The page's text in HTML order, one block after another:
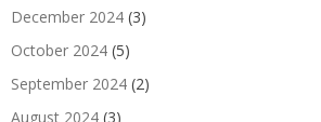
December 2024 (3)
October 2024 (5)
September 2024 (2)
August 2024 (3)